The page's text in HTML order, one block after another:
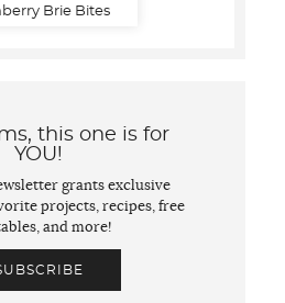
Brie Bites
this one is for
YOU!
grants exclusive
projects, recipes, free
and more!